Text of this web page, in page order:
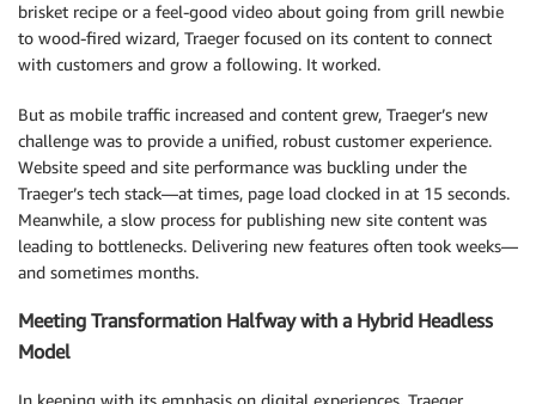
brisket recipe or a feel-good video about going from grill newbie
to wood-fired wizard, Traeger focused on its content to connect
with customers and grow a following. It worked.
But as mobile traffic increased and content grew, Traeger’s new
challenge was to provide a unified, robust customer experience.
Website speed and site performance was buckling under the
Traeger’s tech stack—at times, page load clocked in at 15 seconds.
Meanwhile, a slow process for publishing new site content was
leading to bottlenecks. Delivering new features often took weeks—
and sometimes months.
Meeting Transformation Halfway with a Hybrid Headless
Model
In keeping with its emphasis on digital experiences, Traeger